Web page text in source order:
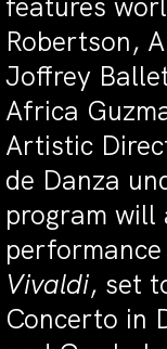
features
Robertson,
Joffrey
Africa
Artistic
de Danza
program will
Vivaldi, set
Concerto in